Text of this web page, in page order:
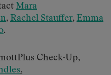
Mara
, Rachel Stauffer, Emma
.
Check-Up,
.